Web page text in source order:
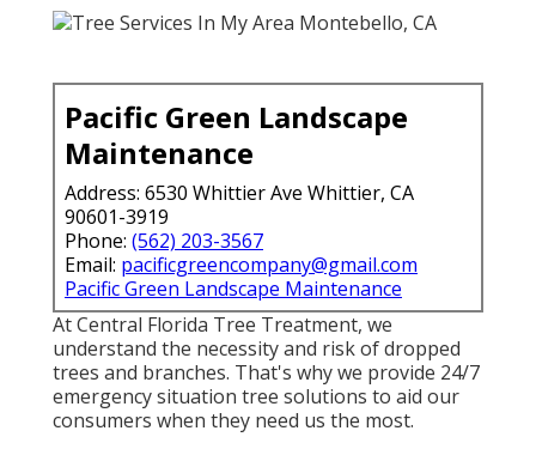
Pacific Green Landscape
Maintenance
Address: 6530 Whittier Ave Whittier, CA
90601-3919
Phone: (562) 203-3567
Email: pacificgreencompany@gmail.com
Pacific Green Landscape Maintenance
At Central Florida Tree Treatment, we
understand the necessity and risk of dropped
trees and branches. That's why we provide 24/7
emergency situation tree solutions to aid our
consumers when they need us the most.